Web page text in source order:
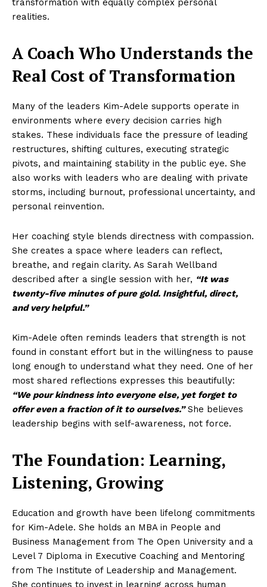
transformation with equally complex personal
realities.
A Coach Who Understands the
Real Cost of Transformation
Many of the leaders Kim-Adele supports operate in
environments where every decision carries high
stakes. These individuals face the pressure of leading
restructures, shifting cultures, executing strategic
pivots, and maintaining stability in the public eye. She
also works with leaders who are dealing with private
storms, including burnout, professional uncertainty, and
personal reinvention.
Her coaching style blends directness with compassion.
She creates a space where leaders can reflect,
breathe, and regain clarity. As Sarah Wellband
described after a single session with her, “It was
twenty-five minutes of pure gold. Insightful, direct,
and very helpful.”
Kim-Adele often reminds leaders that strength is not
found in constant effort but in the willingness to pause
long enough to understand what they need. One of her
most shared reflections expresses this beautifully:
“We pour kindness into everyone else, yet forget to
offer even a fraction of it to ourselves.”She believes
leadership begins with self-awareness, not force.
The Foundation: Learning,
Listening, Growing
Education and growth have been lifelong commitments
for Kim-Adele. She holds an MBA in People and
Business Management from The Open University and a
Level 7 Diploma in Executive Coaching and Mentoring
from The Institute of Leadership and Management.
She continues to invest in learning across human